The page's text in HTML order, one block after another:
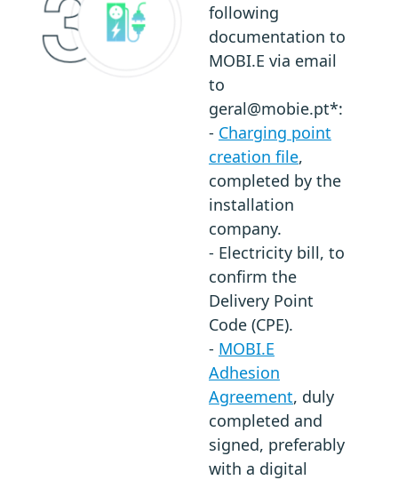
following
documentation to
MOBI.E via email
to
geral@mobie.pt*:
- Charging point
creation file,
completed by the
installation
company.
- Electricity bill, to
confirm the
Delivery Point
Code (CPE).
- MOBI.E
Adhesion
Agreement, duly
completed and
signed, preferably
with a digital